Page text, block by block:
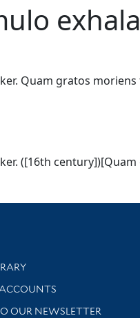
Quam gratos
([16th
and support
OUR NEWSLETTER